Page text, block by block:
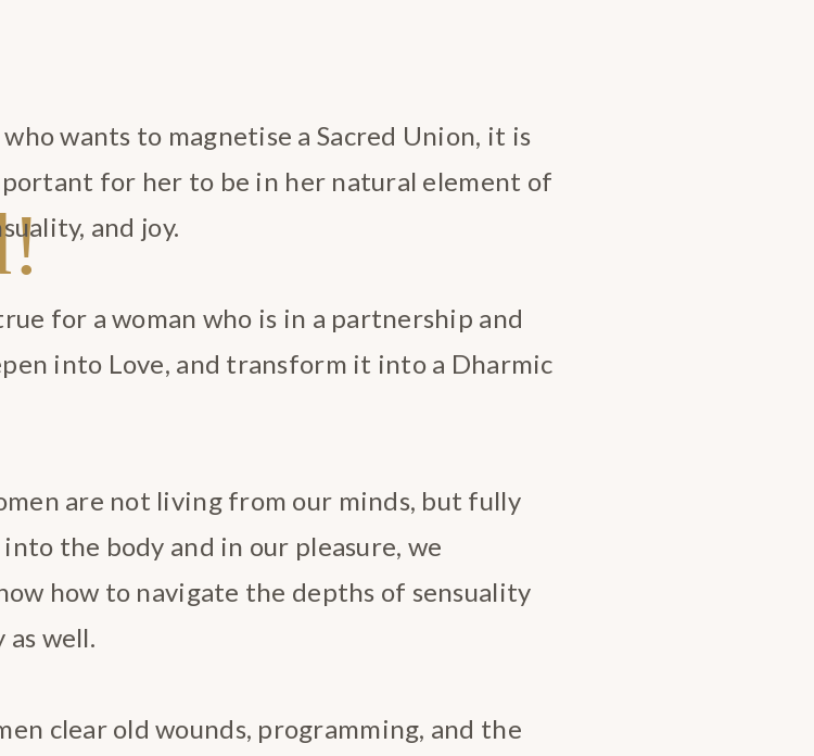
who wants to magnetise a Sacred Union, it is
for her to be in her natural element of
and joy.
for a woman who is in a partnership and
into Love, and transform it into a Dharmic
are not living from our minds, but fully
the body and in our pleasure, we
how to navigate the depths of sensuality
as well.
clear old wounds, programming, and the